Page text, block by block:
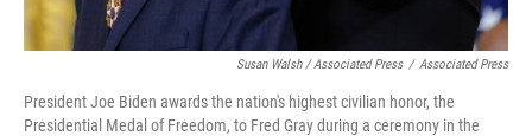
Susan Walsh / Associated Press / Associated Press
President Joe Biden awards the nation's highest civilian honor, the
Presidential Medal of Freedom, to Fred Gray during a ceremony in the